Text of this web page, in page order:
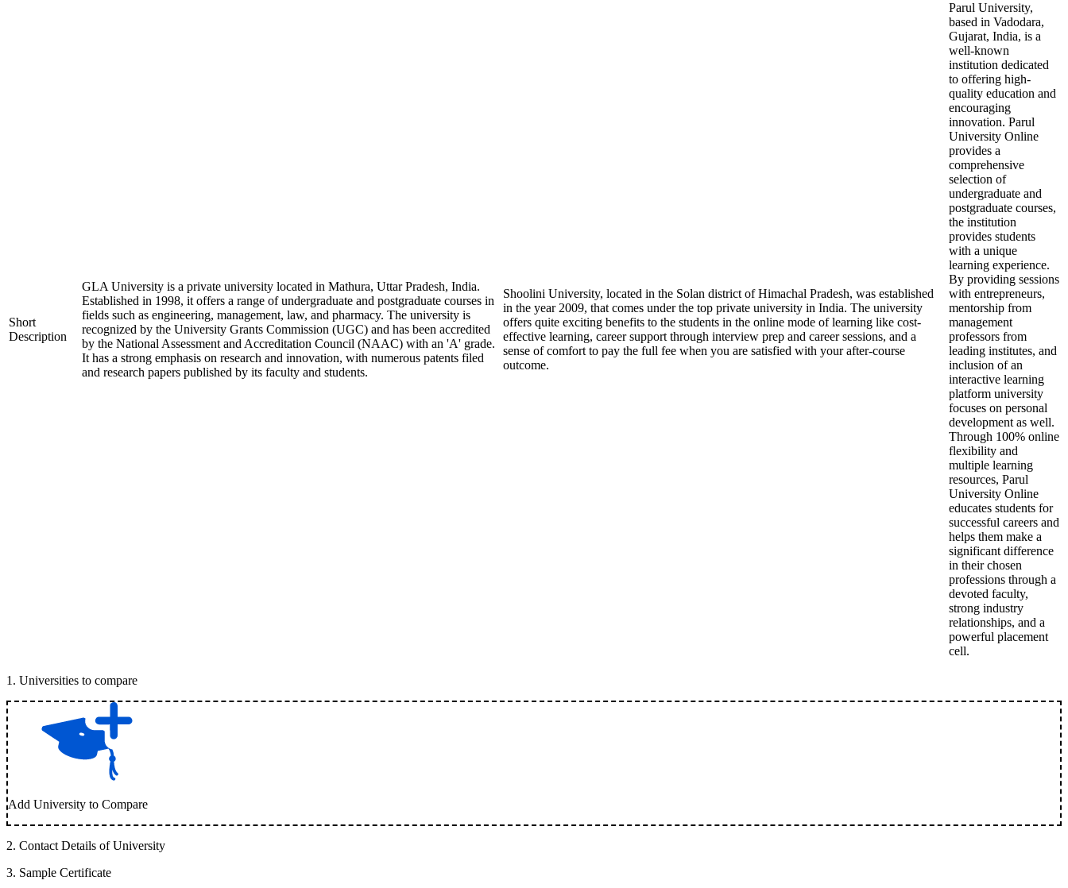
Short
Description
GLA University is a private university located in Mathura, Uttar Pradesh, India.
Established in 1998, it offers a range of undergraduate and postgraduate courses in
fields such as engineering, management, law, and pharmacy. The university is
recognized by the University Grants Commission (UGC) and has been accredited
by the National Assessment and Accreditation Council (NAAC) with an 'A' grade.
It has a strong emphasis on research and innovation, with numerous patents filed
and research papers published by its faculty and students.
Shoolini University, located in the Solan district of Himachal Pradesh, was established
in the year 2009, that comes under the top private university in India. The university
offers quite exciting benefits to the students in the online mode of learning like cost-
effective learning, career support through interview prep and career sessions, and a
sense of comfort to pay the full fee when you are satisfied with your after-course
outcome.
Parul University,
based in Vadodara,
Gujarat, India, is a
well-known
institution dedicated
to offering high-
quality education and
encouraging
innovation. Parul
University Online
provides a
comprehensive
selection of
undergraduate and
postgraduate courses,
the institution
provides students
with a unique
learning experience.
By providing sessions
with entrepreneurs,
mentorship from
management
professors from
leading institutes, and
inclusion of an
interactive learning
platform university
focuses on personal
development as well.
Through 100% online
flexibility and
multiple learning
resources, Parul
University Online
educates students for
successful careers and
helps them make a
significant difference
in their chosen
professions through a
devoted faculty,
strong industry
relationships, and a
powerful placement
cell.
1 . Universities to compare
Add University to Compare
2. Contact Details of University
3. Sample Certificate